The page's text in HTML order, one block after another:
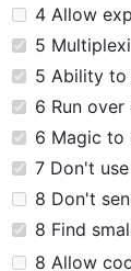
4 Allow
5
5 Ability to
6 Run
6 Magic to
7 Don't
8 Don't
8 Find
8 Allow